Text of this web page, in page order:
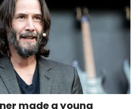
made a young